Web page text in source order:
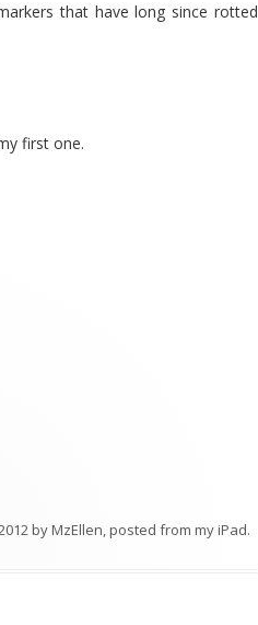
that have long since rotted
first one.
byMzEllen, posted from my iPad.